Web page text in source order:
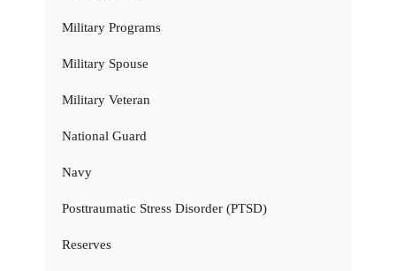
Military Programs
Military Spouse
Military Veteran
National Guard
Navy
Posttraumatic Stress Disorder (PTSD)
Reserves